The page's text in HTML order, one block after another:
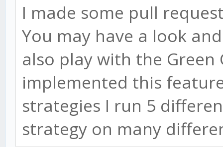
I made some pull
You may have a look
also play with the Green
implemented this
strategies I run 5
strategy on many